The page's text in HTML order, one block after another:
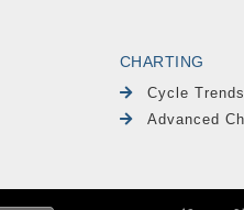
CHARTING
Cycle Trends
Advanced